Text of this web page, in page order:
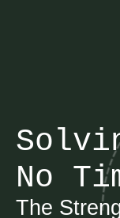
No
The